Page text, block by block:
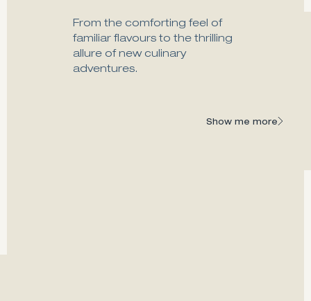
From the comforting feel of
familiar flavours to the thrilling
allure of new culinary
adventures.
Show me more